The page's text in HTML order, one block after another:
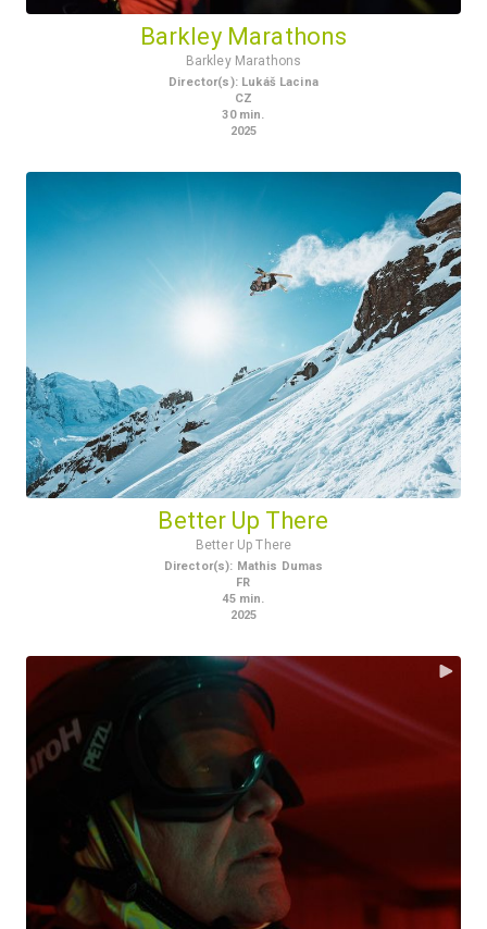
Barkley Marathons
Barkley Marathons
Director(s): Lukáš Lacina
CZ
30 min.
2025
Better Up There
Better Up There
Director(s): Mathis Dumas
FR
45 min.
2025